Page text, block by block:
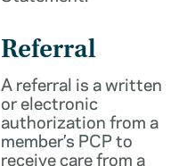
Referral
A referral is a written
or electronic
authorization from a
member’s PCP to
receive care from a